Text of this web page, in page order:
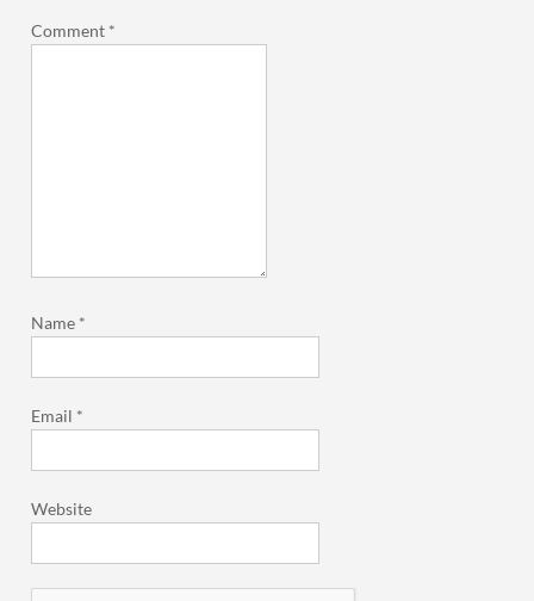
Comment *
Name *
Email *
Website